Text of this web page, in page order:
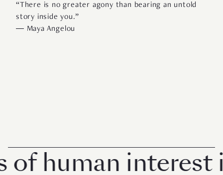
“There is no greater agony than bearing an untold
story inside you.”
― Maya Angelou
interest in